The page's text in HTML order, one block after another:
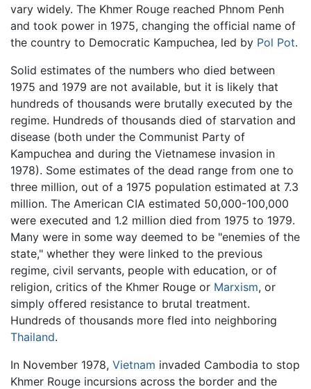
vary widely. The Khmer Rouge reached Phnom Penh
and took power in 1975, changing the official name of
the country to Democratic Kampuchea, led by Pol Pot.
Solid estimates of the numbers who died between
1975 and 1979 are not available, but it is likely that
hundreds of thousands were brutally executed by the
regime. Hundreds of thousands died of starvation and
disease (both under the Communist Party of
Kampuchea and during the Vietnamese invasion in
1978). Some estimates of the dead range from one to
three million, out of a 1975 population estimated at 7.3
million. The American CIA estimated 50,000-100,000
were executed and 1.2 million died from 1975 to 1979.
Many were in some way deemed to be "enemies of the
state," whether they were linked to the previous
regime, civil servants, people with education, or of
religion, critics of the Khmer Rouge or Marxism, or
simply offered resistance to brutal treatment.
Hundreds of thousands more fled into neighboring
Thailand.
In November 1978, Vietnam invaded Cambodia to stop
Khmer Rouge incursions across the border and the